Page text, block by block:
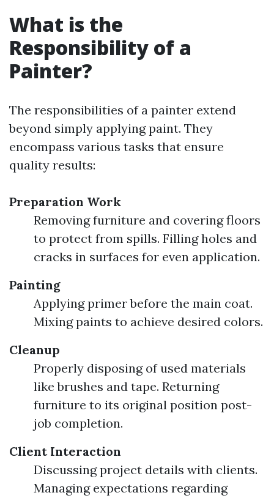
What is the
Responsibility of a
Painter?
The responsibilities of a painter extend
beyond simply applying paint. They
encompass various tasks that ensure
quality results:
Preparation Work
Removing furniture and covering floors
to protect from spills. Filling holes and
cracks in surfaces for even application.
Painting
Applying primer before the main coat.
Mixing paints to achieve desired colors.
Cleanup
Properly disposing of used materials
like brushes and tape. Returning
furniture to its original position post-
job completion.
Client Interaction
Discussing project details with clients.
Managing expectations regarding